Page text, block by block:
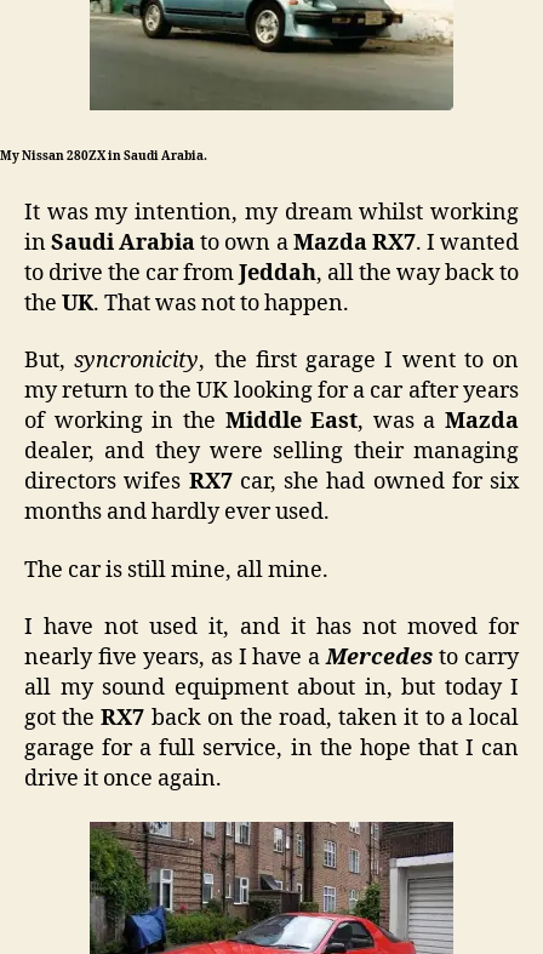
My Nissan 280ZX in Saudi Arabia.
It was my intention, my dream whilst working
inSaudi Arabiato own aMazda RX7. I wanted
to drive the car fromJeddah, all the way back to
the UK. That was not to happen.
But,syncronicity, the first garage I went to on
my return to the UK looking for a car after years
of working in the Middle East, was a Mazda
dealer, and they were selling their managing
directors wifes RX7 car, she had owned for six
months and hardly ever used.
The car is still mine, all mine.
I have not used it, and it has not moved for
nearly five years, as I have aMercedes to carry
all my sound equipment about in, but today I
got theRX7 back on the road, taken it to a local
garage for a full service, in the hope that I can
drive it once again.